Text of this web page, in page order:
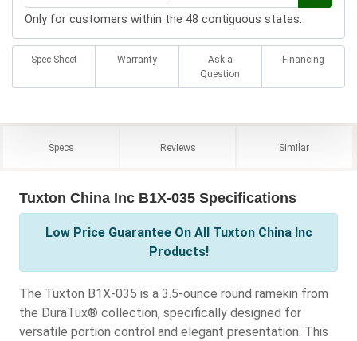
Only for customers within the 48 contiguous states.
Spec Sheet Warranty
Ask a
Question
Financing
Specs Reviews Similar
Tuxton China Inc B1X-035 Specifications
Low Price Guarantee On All Tuxton China Inc
Products!
The Tuxton B1X-035 is a 3.5-ounce round ramekin from
the DuraTux® collection, specifically designed for
versatile portion control and elegant presentation. This